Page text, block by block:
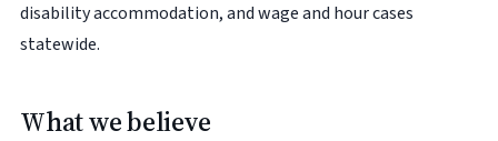
disability accommodation, and wage and hour cases
statewide.
What we believe